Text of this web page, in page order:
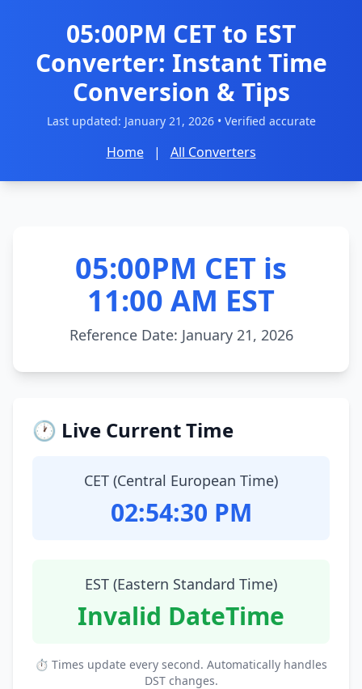
05:00PM CET to EST
Converter: Instant Time
Conversion & Tips
Last updated: January 21, 2026• Verified accurate
Home | All Converters
05:00PM CET is
11:00 AM EST
Reference Date: January 21, 2026
🕐 Live Current Time
CET (Central European Time)
02:54:31 PM
EST (Eastern Standard Time)
Invalid DateTime
⏱ Times update every second. Automatically handles
DST changes.